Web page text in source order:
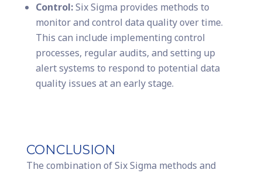
Control:Six Sigma provides methods to
monitor and control data quality over time.
This can include implementing control
processes, regular audits, and setting up
alert systems to respond to potential data
quality issues at an early stage.
CONCLUSION
The combination of Six Sigma methods and